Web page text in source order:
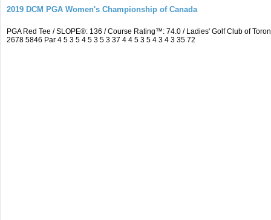
2019 DCM PGA Women's Championship of Canada
PGA Red Tee / SLOPE®: 136 / Course Rating™: 74.0 / Ladies' Golf Club of
2678 5846 Par 4 5 3 5 4 5 3 5 3 37 4 4 5 3 5 4 3 4 3 35 72